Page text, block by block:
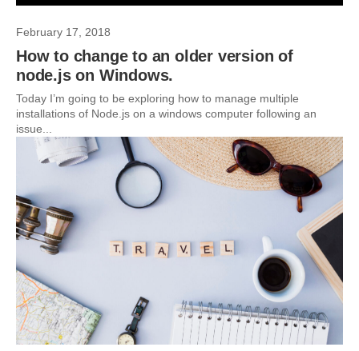
February 17, 2018
How to change to an older version of
node.js on Windows.
Today I’m going to be exploring how to manage multiple
installations of Node.js on a windows computer following an
issue...